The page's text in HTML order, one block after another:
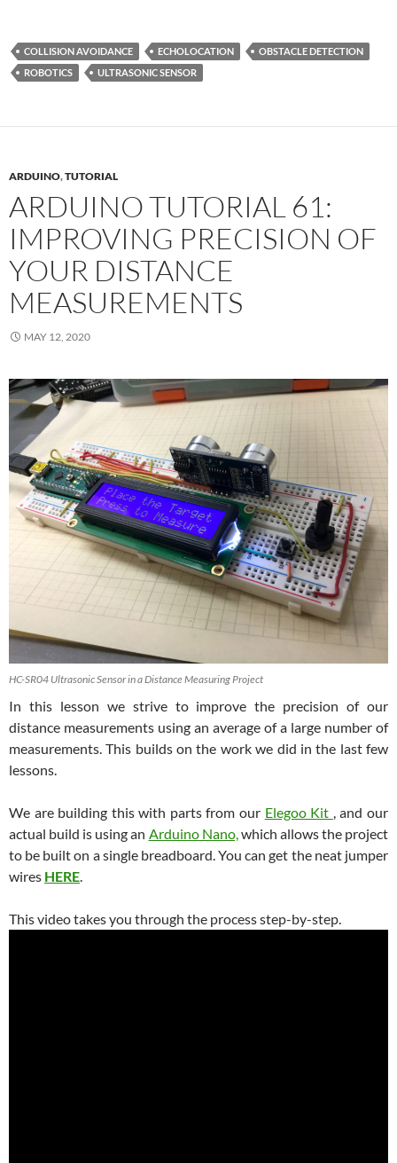
COLLISION AVOIDANCE ECHOLOCATION
OBSTACLE DETECTION
ROBOTICS
ULTRASONIC SENSOR
ARDUINO,TUTORIAL
ARDUINO TUTORIAL 61:
IMPROVING PRECISION OF
YOUR DISTANCE
MEASUREMENTS
MAY 12, 2020
HC-SR04 Ultrasonic Sensor in a Distance Measuring Project
In this lesson we strive to improve the precision of our
distance measurements using an average of a large number of
measurements. This builds on the work we did in the last few
lessons.
We are building this with parts from our Elegoo Kit , and our
actual build is using an Arduino Nano,which allows the project
to be built on a single breadboard. You can get the neat jumper
wires HERE.
This video takes you through the process step-by-step.